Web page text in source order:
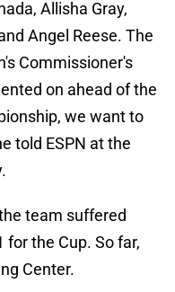
Allisha Gray,
Angel Reese. The
Commissioner's
on ahead of the
we want to
told ESPN at the
team suffered
the Cup. So far,
Center.